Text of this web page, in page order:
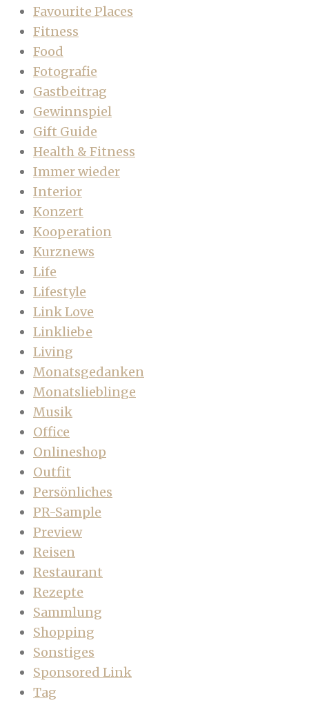
Favourite Places
Fitness
Food
Fotografie
Gastbeitrag
Gewinnspiel
Gift Guide
Health & Fitness
Immer wieder
Interior
Konzert
Kooperation
Kurznews
Life
Lifestyle
Link Love
Linkliebe
Living
Monatsgedanken
Monatslieblinge
Musik
Office
Onlineshop
Outfit
Persönliches
PR-Sample
Preview
Reisen
Restaurant
Rezepte
Sammlung
Shopping
Sonstiges
Sponsored Link
Tag